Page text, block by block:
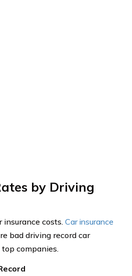
by Driving
costs. Car insurance
bad driving record car
companies.